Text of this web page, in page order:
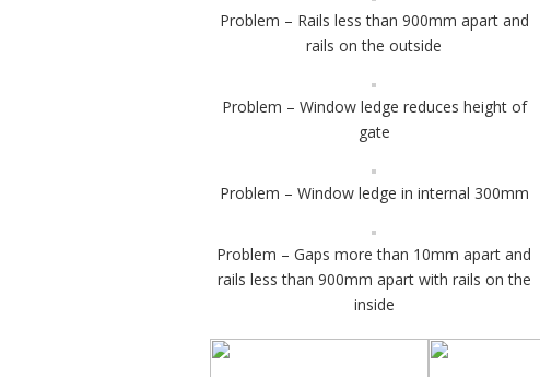
Problem – Rails less than 900mm apart and
rails on the outside
Problem – Window ledge reduces height of
gate
Problem – Window ledge in internal 300mm
Problem – Gaps more than 10mm apart and
rails less than 900mm apart with rails on the
inside